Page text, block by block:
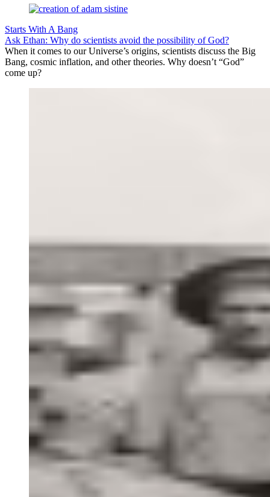
Starts With A Bang
Ask Ethan: Why do scientists avoid the possibility of God?
When it comes to our Universe’s origins, scientists discuss the Big
Bang, cosmic inflation, and other theories. Why doesn’t “God”
come up?